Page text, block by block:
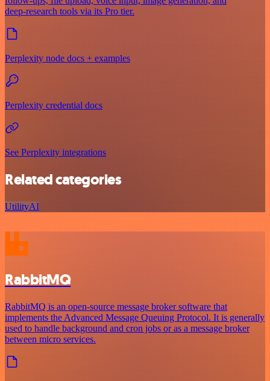
deep‑research tools via its Pro tier.
Perplexity node docs + examples
Perplexity credential docs
See Perplexity integrations
Related categories
UtilityAI
RabbitMQ
RabbitMQ is an open-source message broker software that
implements the Advanced Message Queuing Protocol. It is generally
used to handle background and cron jobs or as a message broker
between micro services.